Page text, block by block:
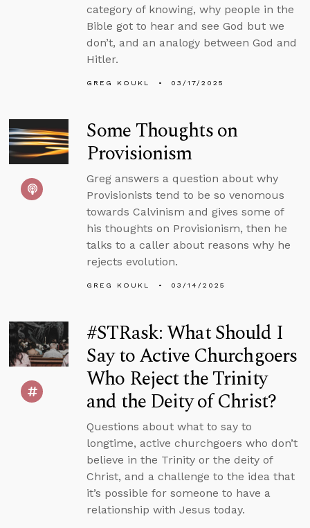
category of knowing, why people in the
Bible got to hear and see God but we
don’t, and an analogy between God and
Hitler.
GREG KOUKL 03/17/2025
Some Thoughts on
Provisionism
Greg answers a question about why
Provisionists tend to be so venomous
towards Calvinism and gives some of
his thoughts on Provisionism, then he
talks to a caller about reasons why he
rejects evolution.
GREG KOUKL 03/14/2025
#STRask: What Should I
Say to Active Churchgoers
Who Reject the Trinity
and the Deity of Christ?
Questions about what to say to
longtime, active churchgoers who don’t
believe in the Trinity or the deity of
Christ, and a challenge to the idea that
it’s possible for someone to have a
relationship with Jesus today.